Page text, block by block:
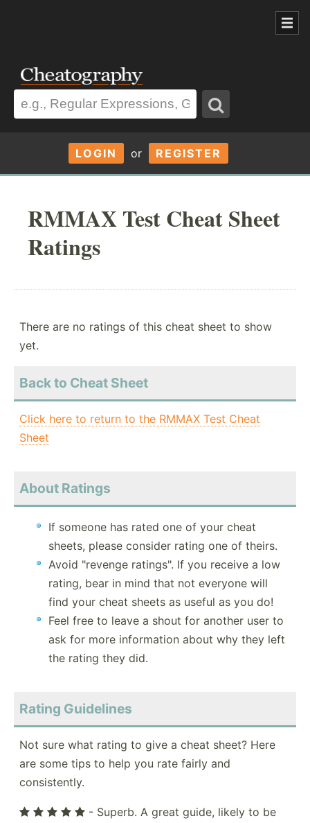
LOGIN or REGISTER
RMMAX Test Cheat Sheet
Ratings
There are no ratings of this cheat sheet to show
yet.
Back to Cheat Sheet
Click here to return to the RMMAX Test Cheat
Sheet
About Ratings
If someone has rated one of your cheat
sheets, please consider rating one of theirs.
Avoid "revenge ratings". If you receive a low
rating, bear in mind that not everyone will
find your cheat sheets as useful as you do!
Feel free to leave a shout for another user to
ask for more information about why they left
the rating they did.
Rating Guidelines
Not sure what rating to give a cheat sheet? Here
are some tips to help you rate fairly and
consistently.
- Superb. A great guide, likely to be